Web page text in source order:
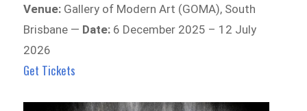
Venue: Gallery of Modern Art (GOMA), South
Brisbane — Date: 6 December 2025 – 12 July
2026
Get Tickets